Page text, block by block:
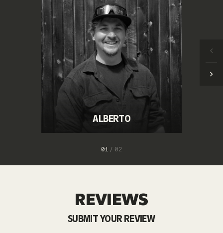
ALBERTO
1 / 2
REVIEWS
SUBMIT YOUR REVIEW